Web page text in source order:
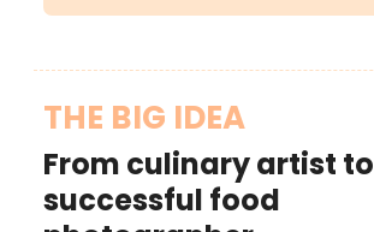
THE BIG IDEA
From culinary artist to
successful food